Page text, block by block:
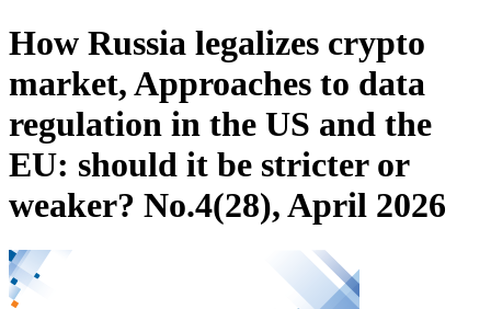
How Russia legalizes crypto
market, Approaches to data
regulation in the US and the
EU: should it be stricter or
weaker? No.4(28), April 2026